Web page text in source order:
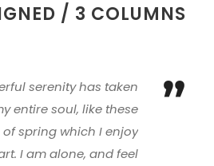
/ 3 COLUMNS
”
serenity has taken
entire soul, like these
spring which I enjoy
I am alone, and feel